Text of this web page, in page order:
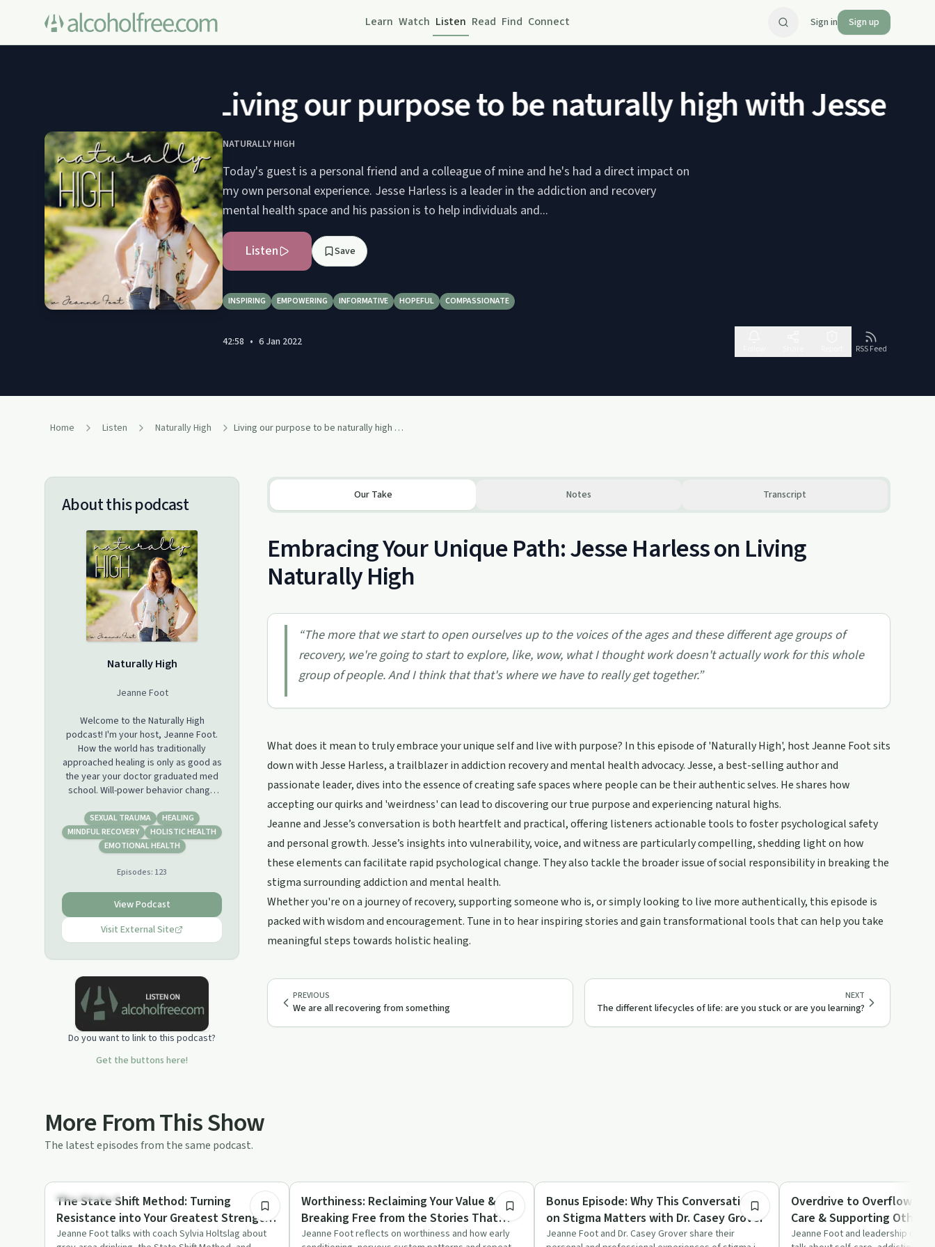
Learn Watch Listen Read Find Connect Sign in Sign up
Living our purpose to be naturally high with Jesse
NATURALLY HIGH
Today's guest is a personal friend and a colleague of mine and he's had a direct impact on
my own personal experience. Jesse Harless is a leader in the addiction and recovery
mental health space and his passion is to help individuals and...
Listen Save
INSPIRING EMPOWERING INFORMATIVE HOPEFUL COMPASSIONATE
42:58 • 6 Jan 2022
RSS Feed
Home Listen Naturally High Living our purpose to be naturally high with Jesse Harless
About this podcast
Naturally High
Jeanne Foot
Welcome to the Naturally High
podcast! I'm your host, Jeanne Foot.
How the world has traditionally
approached healing is only as good as
the year your doctor graduated med
school. Will-power behavior change
identity level. On this show, you will
learn transformational tools and hear
inspirational stories that will lead you
holistically heal trauma in every corner
addiction recovery, I bring my wealth
of experiences to the table that will
help you find your power within and
experience a natural high. The guests
you will hear from on this show are
with passion about teaching you how
to self-heal every corner of your life.
You have a responsibility to yourself
to invoke your healer. I'm so glad
you're here!
SEXUAL TRAUMA
HEALING
MINDFUL RECOVERY
HOLISTIC HEALTH
EMOTIONAL HEALTH
Episodes: 123
View Podcast
Visit External Site
Do you want to link to this podcast?
Get the buttons here!
Our Take Notes Transcript
Embracing Your Unique Path: Jesse Harless on Living
Naturally High
“The more that we start to open ourselves up to the voices of the ages and these different age groups of
recovery, we're going to start to explore, like, wow, what I thought work doesn't actually work for this whole
group of people. And I think that that's where we have to really get together.”
What does it mean to truly embrace your unique self and live with purpose? In this episode of 'Naturally High', host Jeanne Foot sits
down with Jesse Harless, a trailblazer in addiction recovery and mental health advocacy. Jesse, a best-selling author and
passionate leader, dives into the essence of creating safe spaces where people can be their authentic selves. He shares how
accepting our quirks and 'weirdness' can lead to discovering our true purpose and experiencing natural highs.
Jeanne and Jesse’s conversation is both heartfelt and practical, offering listeners actionable tools to foster psychological safety
and personal growth. Jesse’s insights into vulnerability, voice, and witness are particularly compelling, shedding light on how
these elements can facilitate rapid psychological change. They also tackle the broader issue of social responsibility in breaking the
stigma surrounding addiction and mental health.
Whether you're on a journey of recovery, supporting someone who is, or simply looking to live more authentically, this episode is
packed with wisdom and encouragement. Tune in to hear inspiring stories and gain transformational tools that can help you take
meaningful steps towards holistic healing.
PREVIOUS
We are all recovering from something
NEXT
The different lifecycles of life: are you stuck or are you learning?
More From This Show
The latest episodes from the same podcast.
Sobriety Toolkit
The State Shift Method: Turning
Resistance into Your Greatest Strength
with Sylvia Holtslag
Jeanne Foot talks with coach Sylvia Holtslag about
Sobriety Toolkit
Worthiness: Reclaiming Your Value &
Breaking Free from the Stories That
Hold You Back
Jeanne Foot reflects on worthiness and how early
Stigma
Bonus Episode: Why This Conversation
on Stigma Matters with Dr. Casey Grover
Jeanne Foot and Dr. Casey Grover share their
Sobriety Toolkit
Overdrive to Overflow:
Care & Supporting
Burning Out
Jeanne Foot and leadership